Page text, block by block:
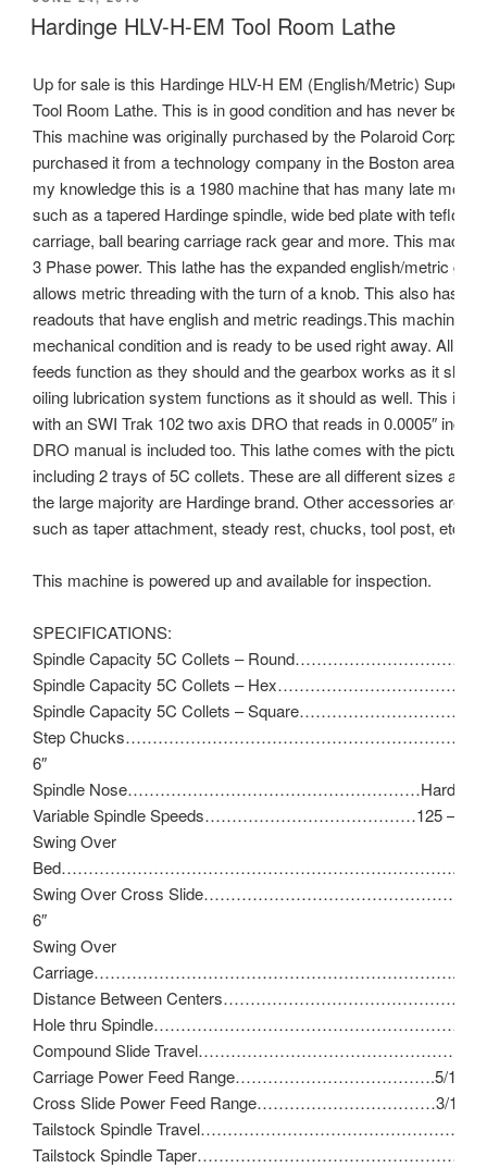
ON
Hardinge HLV-H-EM Tool Room Lathe
Up for sale is this Hardinge HLV-H EM (English/Metric) Super
Tool Room Lathe. This is in good condition and has never been
This machine was originally purchased by the Polaroid Corp.
purchased it from a technology company in the Boston area.To
my knowledge this is a 1980 machine that has many late model
such as a tapered Hardinge spindle, wide bed plate with teflon
carriage, ball bearing carriage rack gear and more. This
3 Phase power. This lathe has the expanded english/metric
allows metric threading with the turn of a knob. This also has
readouts that have english and metric readings.This machine is
mechanical condition and is ready to be used right away. All the
feeds function as they should and the gearbox works as it
oiling lubrication system functions as it should as well. This is
with an SWI Trak 102 two axis DRO that reads in 0.0005″
DRO manual is included too. This lathe comes with the pictured
including 2 trays of 5C collets. These are all different sizes and
the large majority are Hardinge brand. Other accessories are
such as taper attachment, steady rest, chucks, tool post, etc.
This machine is powered up and available for inspection.
SPECIFICATIONS:
Spindle Capacity 5C Collets –
Spindle Capacity 5C Collets –
Spindle Capacity 5C Collets –
Step Chucks…………………………………………………………1-
6″
Spindle Nose………………………………………………Hardinge
Variable Spindle Speeds…………………………………125 –
Swing Over
Bed……………………………………………………………….11″
Swing Over Cross
6″
Swing Over
Carriage…………………………………………………………..9″
Distance Between
Hole thru
Compound Slide
Carriage Power Feed Range……………………………….5/16″ –
Cross Slide Power Feed Range……………………………3/16″ –
Tailstock Spindle
Tailstock Spindle